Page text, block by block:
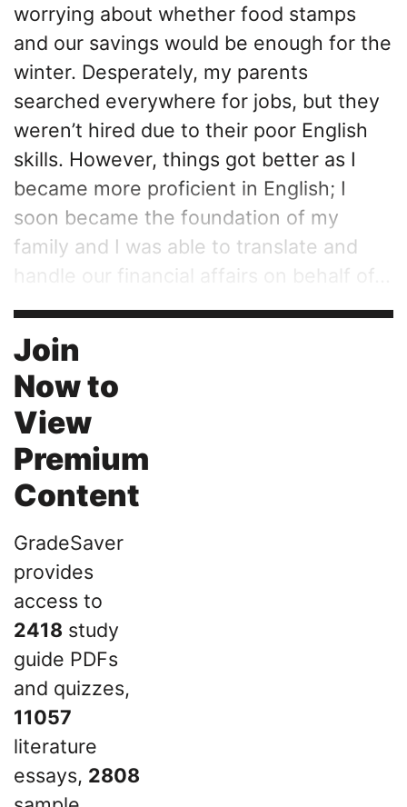
worrying about whether food stamps
and our savings would be enough for the
winter. Desperately, my parents
searched everywhere for jobs, but they
weren’t hired due to their poor English
skills. However, things got better as I
became more proficient in English; I
soon became the foundation of my
family and I was able to translate and
handle our financial affairs on behalf of...
Join
Now to
View
Premium
Content
GradeSaver
provides
access to
2418 study
guide PDFs
and quizzes,
11057
literature
essays, 2808